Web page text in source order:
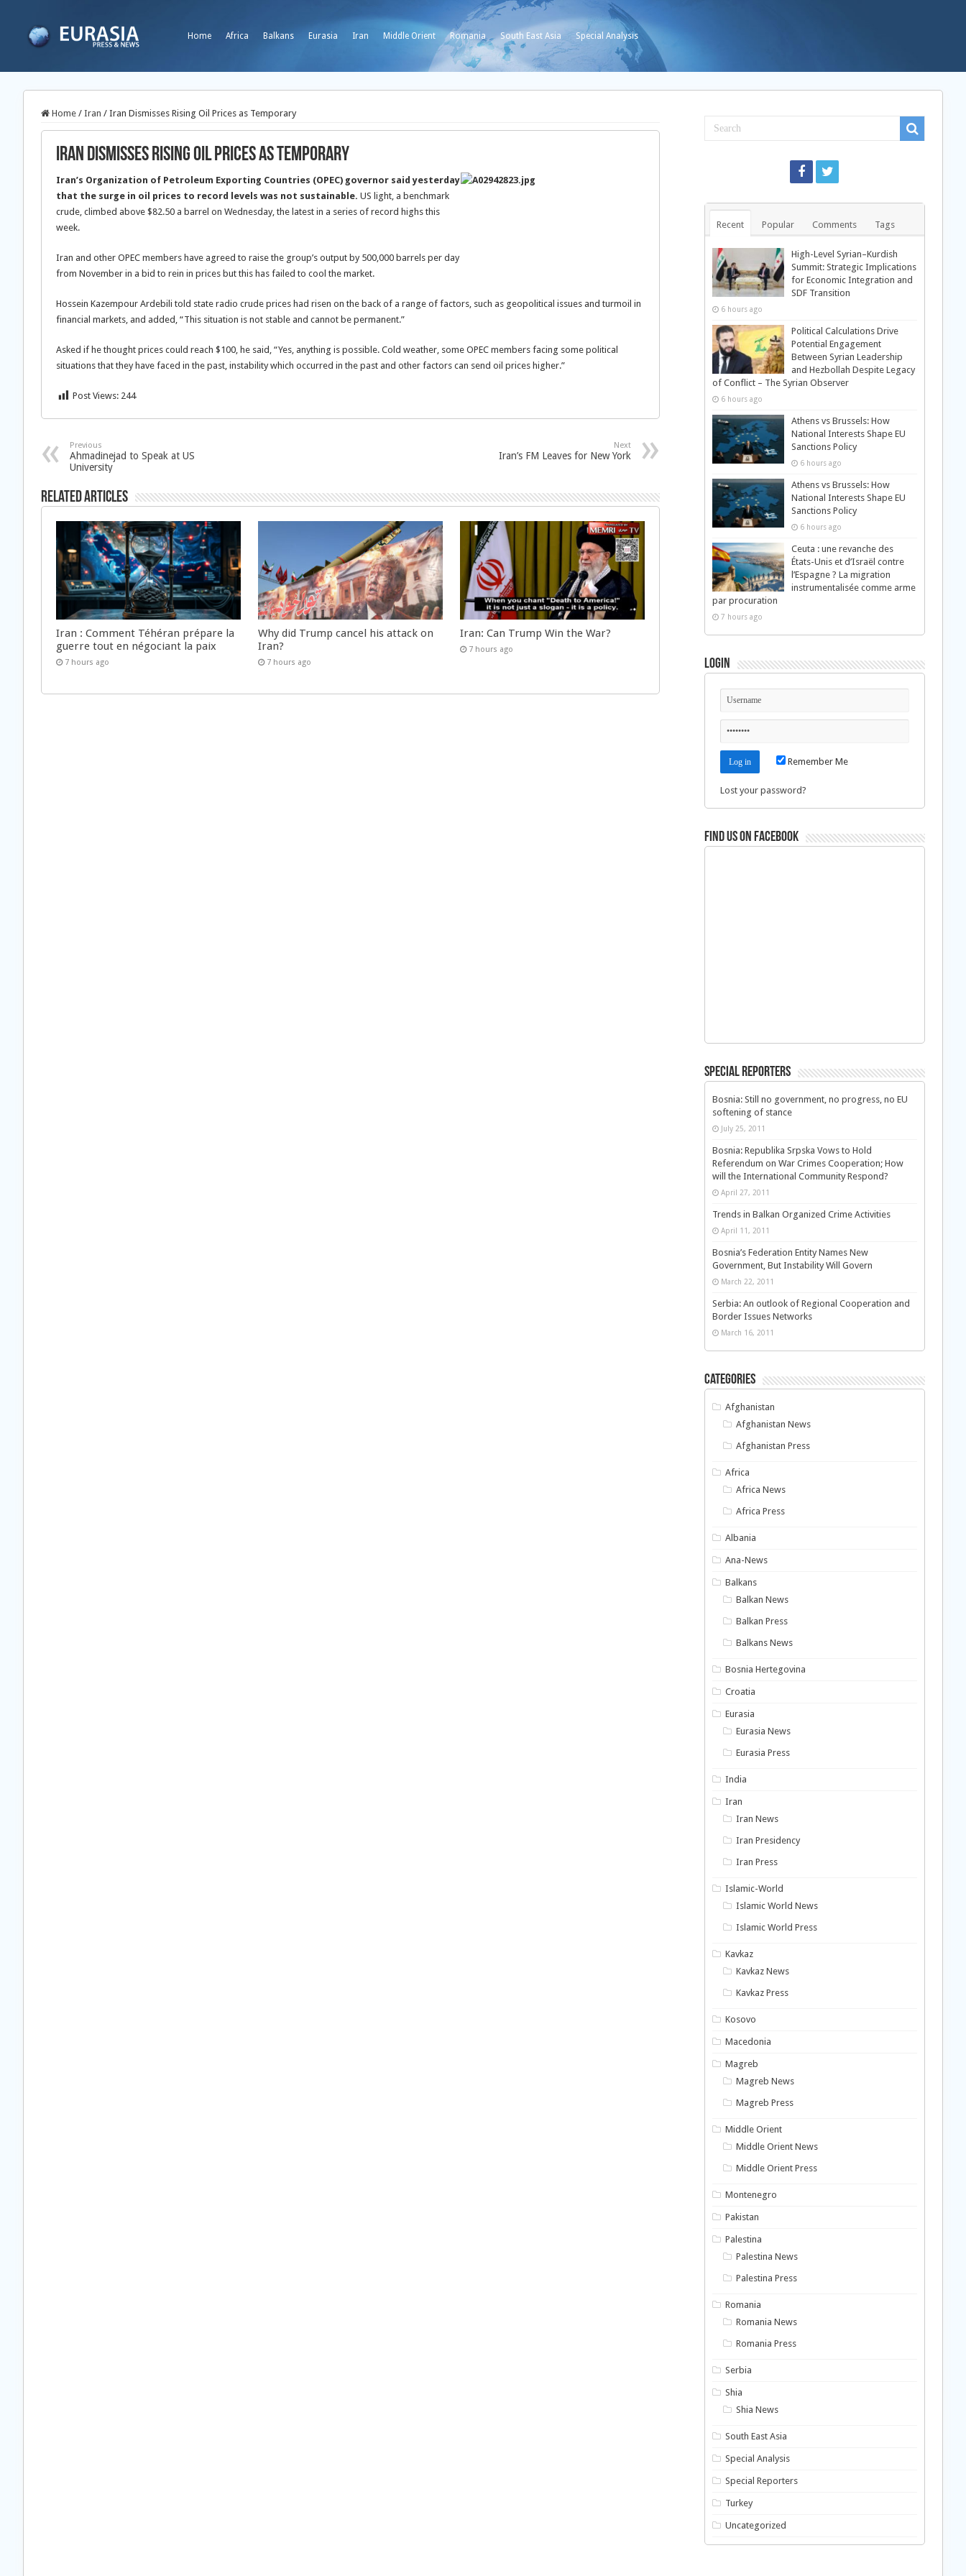
Home Africa Balkans Eurasia Iran Middle Orient Romania South East Asia Special Analysis
Home / Iran / Iran Dismisses Rising Oil Prices as Temporary
Iran Dismisses Rising Oil Prices as Temporary
Iran’s Organization of Petroleum Exporting Countries (OPEC) governor said yesterday
that the surge in oil prices to record levels was not sustainable. US light, a benchmark
crude, climbed above $82.50 a barrel on Wednesday, the latest in a series of record highs this
week.
Iran and other OPEC members have agreed to raise the group’s output by 500,000 barrels per day
from November in a bid to rein in prices but this has failed to cool the market.
Hossein Kazempour Ardebili told state radio crude prices had risen on the back of a range of factors, such as geopolitical issues and turmoil in
financial markets, and added, “This situation is not stable and cannot be permanent.”
Asked if he thought prices could reach $100, he said, “Yes, anything is possible. Cold weather, some OPEC members facing some political
situations that they have faced in the past, instability which occurred in the past and other factors can send oil prices higher.”
Post Views: 244
Previous
Ahmadinejad to Speak at US
University
Next
Iran’s FM Leaves for New York
Related Articles
Iran : Comment Téhéran prépare la
guerre tout en négociant la paix
7 hours ago
Why did Trump cancel his attack on
Iran?
7 hours ago
Iran: Can Trump Win the War?
7 hours ago
Recent Popular Comments Tags
High-Level Syrian–Kurdish
Summit: Strategic Implications
for Economic Integration and
SDF Transition
6 hours ago
Political Calculations Drive
Potential Engagement
Between Syrian Leadership
and Hezbollah Despite Legacy
of Conflict – The Syrian Observer
6 hours ago
Athens vs Brussels: How
National Interests Shape EU
Sanctions Policy
6 hours ago
Athens vs Brussels: How
National Interests Shape EU
Sanctions Policy
6 hours ago
Ceuta : une revanche des
États-Unis et d’Israël contre
l’Espagne ? La migration
instrumentalisée comme arme
par procuration
7 hours ago
Login
Remember Me
Lost your password?
Find us on Facebook
Special Reporters
Bosnia: Still no government, no progress, no EU
softening of stance
July 25, 2011
Bosnia: Republika Srpska Vows to Hold
Referendum on War Crimes Cooperation; How
will the International Community Respond?
April 27, 2011
Trends in Balkan Organized Crime Activities
April 11, 2011
Bosnia’s Federation Entity Names New
Government, But Instability Will Govern
March 22, 2011
Serbia: An outlook of Regional Cooperation and
Border Issues Networks
March 16, 2011
Categories
Afghanistan
Afghanistan News
Afghanistan Press
Africa
Africa News
Africa Press
Albania
Ana-News
Balkans
Balkan News
Balkan Press
Balkans News
Bosnia Hertegovina
Croatia
Eurasia
Eurasia News
Eurasia Press
India
Iran
Iran News
Iran Presidency
Iran Press
Islamic-World
Islamic World News
Islamic World Press
Kavkaz
Kavkaz News
Kavkaz Press
Kosovo
Macedonia
Magreb
Magreb News
Magreb Press
Middle Orient
Middle Orient News
Middle Orient Press
Montenegro
Pakistan
Palestina
Palestina News
Palestina Press
Romania
Romania News
Romania Press
Serbia
Shia
Shia News
South East Asia
Special Analysis
Special Reporters
Turkey
Uncategorized